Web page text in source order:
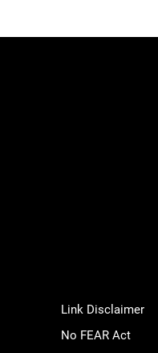
Link Disclaimer
No FEAR Act